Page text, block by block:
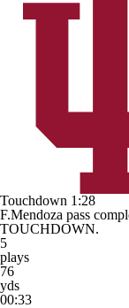
Touchdown 1:28
F.Mendoza pass
TOUCHDOWN.
5
plays
76
yds
00:33